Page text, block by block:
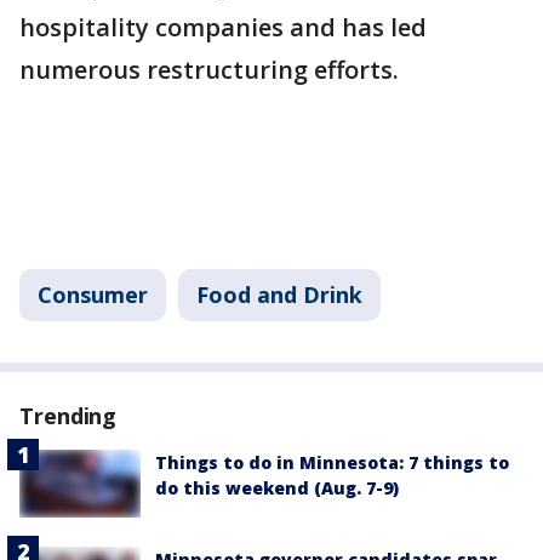
hospitality companies and has led
numerous restructuring efforts.
Consumer Food and Drink
Trending
Things to do in Minnesota: 7 things to
do this weekend (Aug. 7-9)